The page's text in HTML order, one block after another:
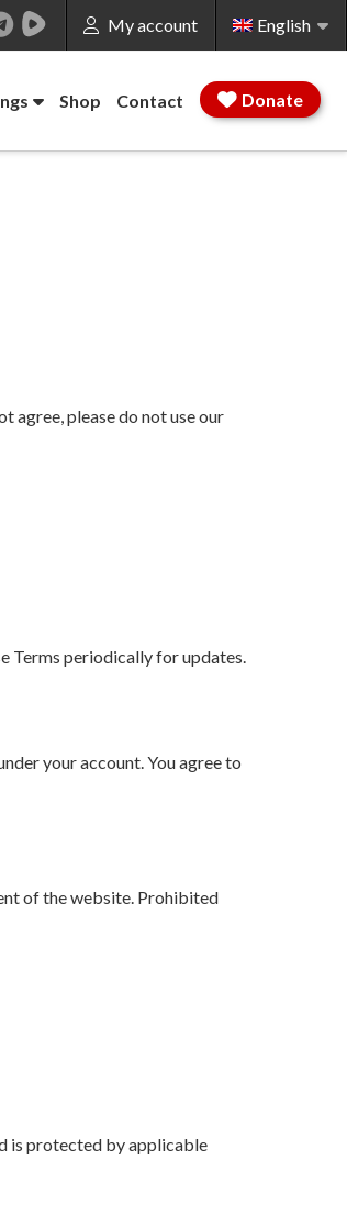
My account English
Shop Contact Donate
agree, please do not use our
Terms periodically for updates.
your account. You agree to
of the website. Prohibited
is protected by applicable